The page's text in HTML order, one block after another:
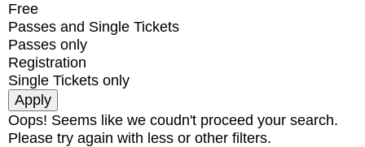
Free
Passes and Single Tickets
Passes only
Registration
Single Tickets only
Oops! Seems like we coudn't proceed your search.
Please try again with less or other filters.